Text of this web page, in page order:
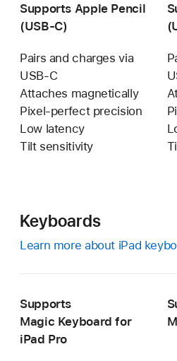
Supports Apple Pencil
(USB‑C)
Pairs and charges via
USB-C
Attaches magnetically
Pixel-perfect precision
Low latency
Tilt sensitivity
Keyboards
Learn more about iPad
Supports
Magic Keyboard for
iPad Pro